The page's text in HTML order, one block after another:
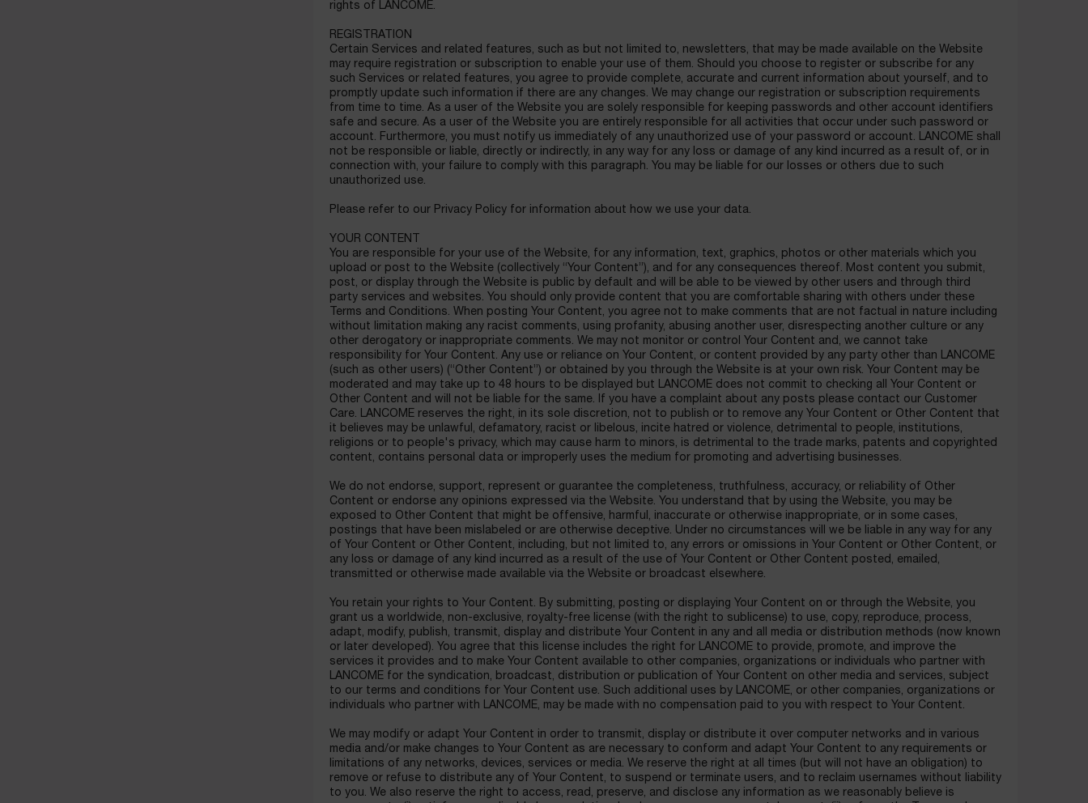
rights of LANCOME.
REGISTRATION
Certain Services and related features, such as but not limited to, newsletters, that may be made available on the Website
may require registration or subscription to enable your use of them. Should you choose to register or subscribe for any
such Services or related features, you agree to provide complete, accurate and current information about yourself, and to
promptly update such information if there are any changes. We may change our registration or subscription requirements
from time to time. As a user of the Website you are solely responsible for keeping passwords and other account identifiers
safe and secure. As a user of the Website you are entirely responsible for all activities that occur under such password or
account. Furthermore, you must notify us immediately of any unauthorized use of your password or account. LANCOME shall
not be responsible or liable, directly or indirectly, in any way for any loss or damage of any kind incurred as a result of, or in
connection with, your failure to comply with this paragraph. You may be liable for our losses or others due to such
unauthorized use.
Please refer to our Privacy Policy for information about how we use your data.
YOUR CONTENT
You are responsible for your use of the Website, for any information, text, graphics, photos or other materials which you
upload or post to the Website (collectively “Your Content”), and for any consequences thereof. Most content you submit,
post, or display through the Website is public by default and will be able to be viewed by other users and through third
party services and websites. You should only provide content that you are comfortable sharing with others under these
Terms and Conditions. When posting Your Content, you agree not to make comments that are not factual in nature including
without limitation making any racist comments, using profanity, abusing another user, disrespecting another culture or any
other derogatory or inappropriate comments. We may not monitor or control Your Content and, we cannot take
responsibility for Your Content. Any use or reliance on Your Content, or content provided by any party other than LANCOME
(such as other users) (“Other Content”) or obtained by you through the Website is at your own risk. Your Content may be
moderated and may take up to 48 hours to be displayed but LANCOME does not commit to checking all Your Content or
Other Content and will not be liable for the same. If you have a complaint about any posts please contact our Customer
Care. LANCOME reserves the right, in its sole discretion, not to publish or to remove any Your Content or Other Content that
it believes may be unlawful, defamatory, racist or libelous, incite hatred or violence, detrimental to people, institutions,
religions or to people's privacy, which may cause harm to minors, is detrimental to the trade marks, patents and copyrighted
content, contains personal data or improperly uses the medium for promoting and advertising businesses.
We do not endorse, support, represent or guarantee the completeness, truthfulness, accuracy, or reliability of Other
Content or endorse any opinions expressed via the Website. You understand that by using the Website, you may be
exposed to Other Content that might be offensive, harmful, inaccurate or otherwise inappropriate, or in some cases,
postings that have been mislabeled or are otherwise deceptive. Under no circumstances will we be liable in any way for any
of Your Content or Other Content, including, but not limited to, any errors or omissions in Your Content or Other Content, or
any loss or damage of any kind incurred as a result of the use of Your Content or Other Content posted, emailed,
transmitted or otherwise made available via the Website or broadcast elsewhere.
You retain your rights to Your Content. By submitting, posting or displaying Your Content on or through the Website, you
grant us a worldwide, non-exclusive, royalty-free license (with the right to sublicense) to use, copy, reproduce, process,
adapt, modify, publish, transmit, display and distribute Your Content in any and all media or distribution methods (now known
or later developed). You agree that this license includes the right for LANCOME to provide, promote, and improve the
services it provides and to make Your Content available to other companies, organizations or individuals who partner with
LANCOME for the syndication, broadcast, distribution or publication of Your Content on other media and services, subject
to our terms and conditions for Your Content use. Such additional uses by LANCOME, or other companies, organizations or
individuals who partner with LANCOME, may be made with no compensation paid to you with respect to Your Content.
We may modify or adapt Your Content in order to transmit, display or distribute it over computer networks and in various
media and/or make changes to Your Content as are necessary to conform and adapt Your Content to any requirements or
limitations of any networks, devices, services or media. We reserve the right at all times (but will not have an obligation) to
remove or refuse to distribute any of Your Content, to suspend or terminate users, and to reclaim usernames without liability
to you. We also reserve the right to access, read, preserve, and disclose any information as we reasonably believe is